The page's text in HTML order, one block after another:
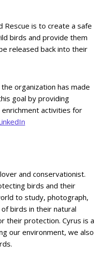
Rescue is to create a safe
birds and provide them
released back into their
organization has made
goal by providing
enrichment activities for
and conservationist.
birds and their
to study, photograph,
birds in their natural
their protection. Cyrus is a
our environment, we also